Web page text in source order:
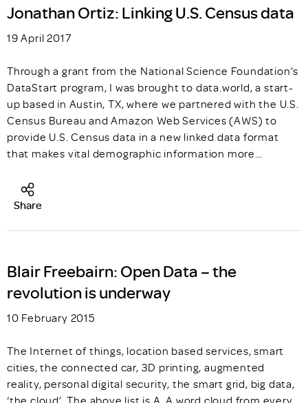
Jonathan Ortiz: Linking U.S. Census data
19 April 2017
Through a grant from the National Science Foundation’s
DataStart program, I was brought to data.world, a start-
up based in Austin, TX, where we partnered with the U.S.
Census Bureau and Amazon Web Services (AWS) to
provide U.S. Census data in a new linked data format
that makes vital demographic information more…
Share
Blair Freebairn: Open Data – the
revolution is underway
10 February 2015
The Internet of things, location based services, smart
cities, the connected car, 3D printing, augmented
reality, personal digital security, the smart grid, big data,